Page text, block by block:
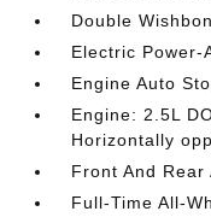
Double
Electric Power-
Engine Auto
Engine: 2.5L
Horizontally
Front And Rear
Full-Time All-